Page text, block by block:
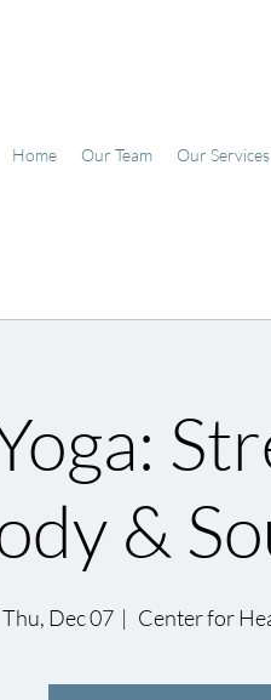
Home Our Team Our Services
&
Thu, Dec 07
  |
Center for